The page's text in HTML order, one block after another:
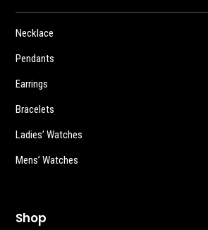
Necklace
Pendants
Earrings
Bracelets
Ladies’ Watches
Mens’ Watches
Shop